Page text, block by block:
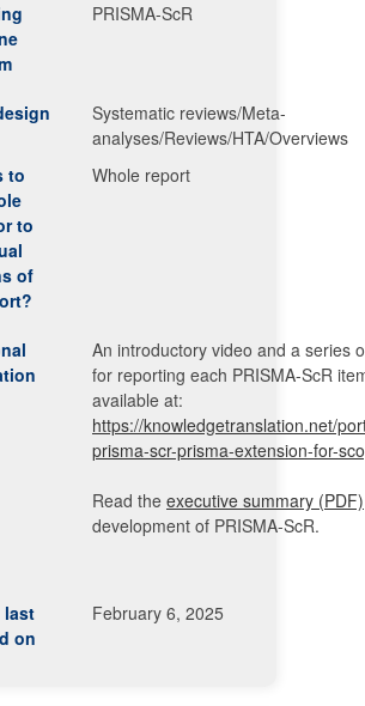
PRISMA-ScR
Systematic reviews/Meta-
analyses/Reviews/HTA/Overviews
to
to
of
Whole report
An introductory video and a series
for reporting each PRISMA-ScR
available at:
https://knowledgetranslation.net/
prisma-scr-prisma-extension-for-
Read the executive summary (PDF)
development of PRISMA-ScR.
last
on
February 6, 2025